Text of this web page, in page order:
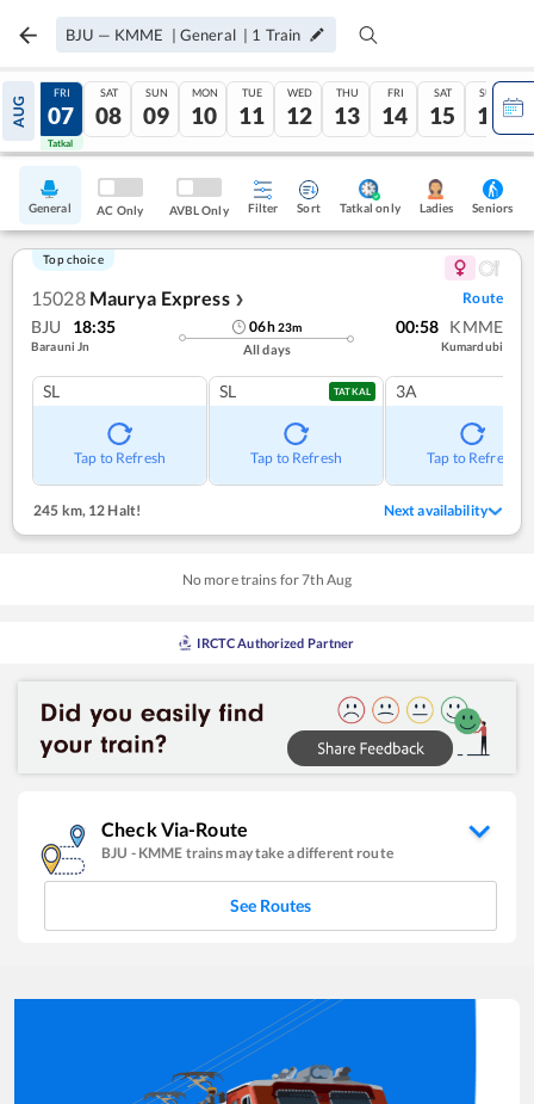
BJU — KMME | General | 1 Train
AUG
06
Tatkal
FRI
07
Tatkal
SAT
08
SUN
09
MON
10
TUE
11
WED
12
THU
13
FRI
14
SAT
15
SUN
16
General AC Only AVBL Only Filter Sort Tatkal only Ladies Seniors
Top choice
15028 Maurya Express ❯ Route
BJU 18:35
Barauni Jn
06h23m
All days
00:58 KMME
Kumardubi
SL
Tap to Refresh
SL TATKAL
Tap to Refresh
3A
Tap to Refresh
245 km, 12 Halt! Next availability
No more trains for7th Aug
IRCTC Authorized Partner
Check Via-Route
BJU - KMME trains may take a different route
See Routes